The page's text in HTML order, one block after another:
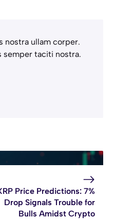
nostra ullam corper.
semper taciti nostra.
Price Predictions: 7%
Drop Signals Trouble for
Bulls Amidst Crypto